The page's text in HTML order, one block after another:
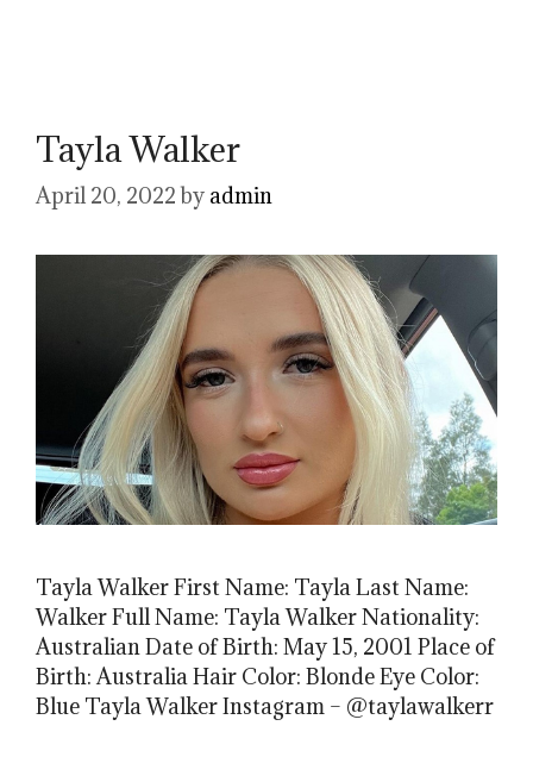
Tayla Walker
April 20, 2022 by admin
Tayla Walker First Name: Tayla Last Name:
Walker Full Name: Tayla Walker Nationality:
Australian Date of Birth: May 15, 2001 Place of
Birth: Australia Hair Color: Blonde Eye Color:
Blue Tayla Walker Instagram – @taylawalkerr